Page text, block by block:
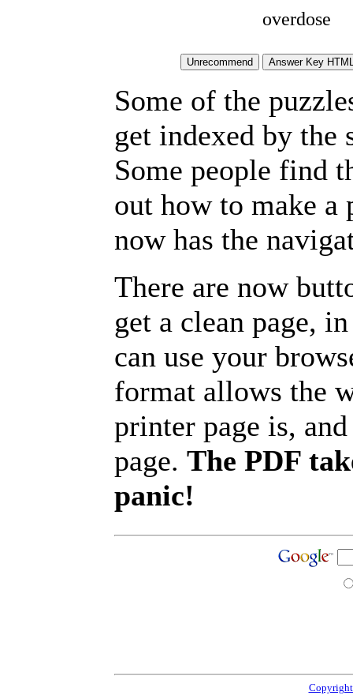
overdose
Some of the
get indexed by the
Some people find
out how to make a
now has the
There are now
get a clean page,
can use your
format allows the
printer page is,
page. The PDF
panic!